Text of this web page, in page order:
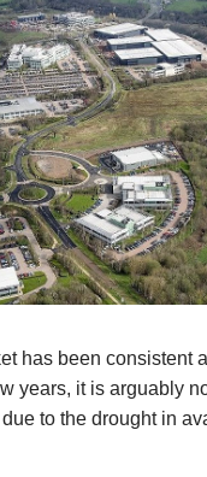
has been consistent
years, it is arguably
to the drought in